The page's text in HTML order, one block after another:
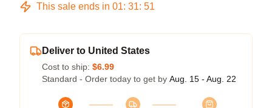
This sale ends in 01: 31: 51
Deliver to United States
Cost to ship: $6.99
Standard - Order today to get by Aug. 15 - Aug. 22